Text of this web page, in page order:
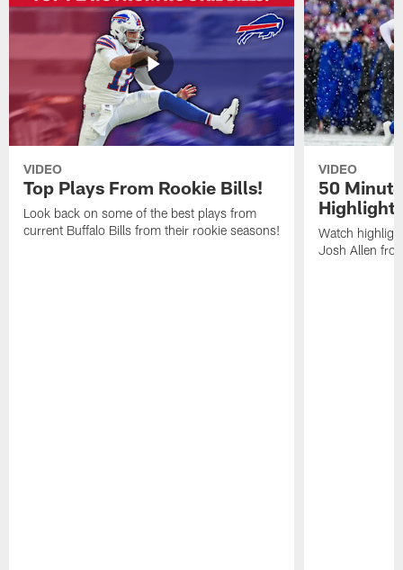
VIDEO
Top Plays From Rookie Bills!
Look back on some of the best plays from
current Buffalo Bills from their rookie seasons!
VIDEO
50
Watch
Josh Allen